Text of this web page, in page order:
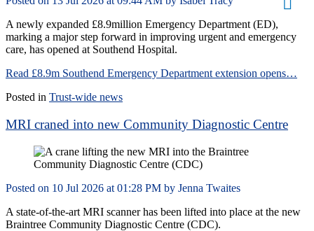
A newly expanded £8.9million Emergency Department (ED),
marking a major step forward in improving urgent and emergency
care, has opened at Southend Hospital.
Read £8.9m Southend Emergency Department extension opens…
Posted in Trust-wide news
MRI craned into new Community Diagnostic Centre
Posted on 10 Jul 2026 at 01:28 PM by Jenna Twaites
A state‑of‑the‑art MRI scanner has been lifted into place at the new
Braintree Community Diagnostic Centre (CDC).